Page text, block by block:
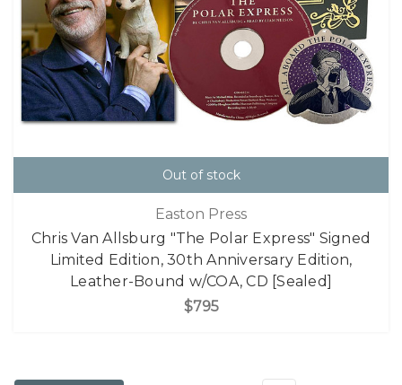
Out of stock
Easton Press
Chris Van Allsburg "The Polar Express" Signed
Limited Edition, 30th Anniversary Edition,
Leather-Bound w/COA, CD [Sealed]
$795